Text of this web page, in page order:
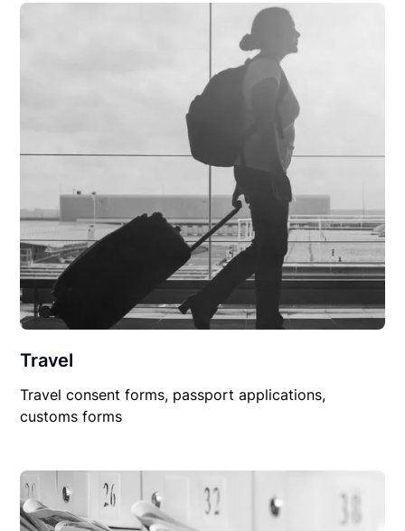
Travel
Travel consent forms, passport applications,
customs forms